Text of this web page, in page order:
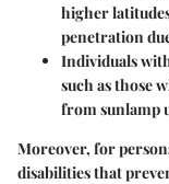
higher
penetration
Individuals
such as those
from sunlamp
Moreover, for
disabilities that